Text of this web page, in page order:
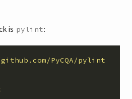
is pylint:
PyCQA/pylint